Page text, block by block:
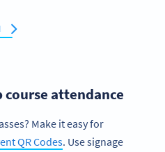
course attendance
Make it easy for
QR Codes. Use signage